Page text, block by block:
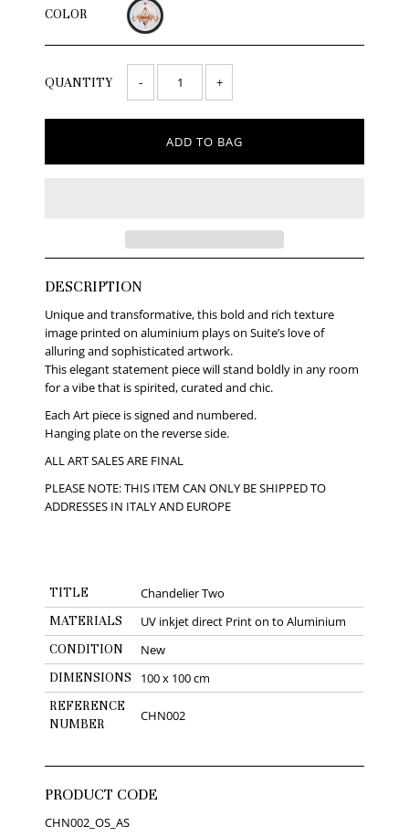
COLOR
QUANTITY - +
DESCRIPTION
Unique and transformative, this bold and rich texture
image printed on aluminium plays on Suite’s love of
alluring and sophisticated artwork.
This elegant statement piece will stand boldly in any room
for a vibe that is spirited, curated and chic.
Each Art piece is signed and numbered.
Hanging plate on the reverse side.
ALL ART SALES ARE FINAL
PLEASE NOTE: THIS ITEM CAN ONLY BE SHIPPED TO
ADDRESSES IN ITALY AND EUROPE
TITLE Chandelier Two
MATERIALS UV inkjet direct Print on to Aluminium
CONDITION New
DIMENSIONS 100 x 100 cm
REFERENCE
NUMBER
CHN002
PRODUCT CODE
CHN002_OS_AS